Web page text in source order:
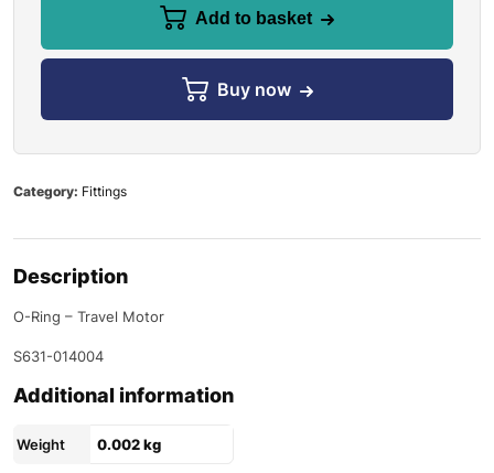
Add to basket
Buy now
Category: Fittings
Description
O-Ring – Travel Motor
S631-014004
Additional information
Weight 0.002 kg